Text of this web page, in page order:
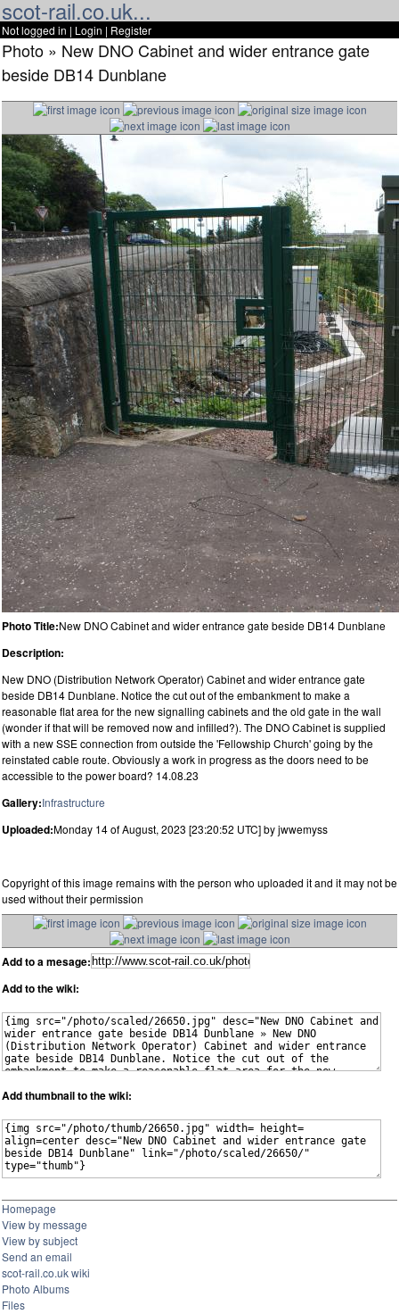
scot-rail.co.uk...
Not logged in | Login | Register
Photo » New DNO Cabinet and wider entrance gate
beside DB14 Dunblane
Photo Title:New DNO Cabinet and wider entrance gate beside DB14 Dunblane
Description:
New DNO (Distribution Network Operator) Cabinet and wider entrance gate
beside DB14 Dunblane. Notice the cut out of the embankment to make a
reasonable flat area for the new signalling cabinets and the old gate in the wall
(wonder if that will be removed now and infilled?). The DNO Cabinet is supplied
with a new SSE connection from outside the 'Fellowship Church' going by the
reinstated cable route. Obviously a work in progress as the doors need to be
accessible to the power board? 14.08.23
Gallery:Infrastructure
Uploaded:Monday 14 of August, 2023 [23:20:52 UTC] by jwwemyss
Copyright of this image remains with the person who uploaded it and it may not be
used without their permission
Add to a mesage:
Add to the wiki:
Add thumbnail to the wiki:
Homepage
View by message
View by subject
Send an email
scot-rail.co.uk wiki
Photo Albums
Files